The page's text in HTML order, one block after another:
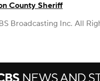
County Sheriff
Broadcasting Inc. All